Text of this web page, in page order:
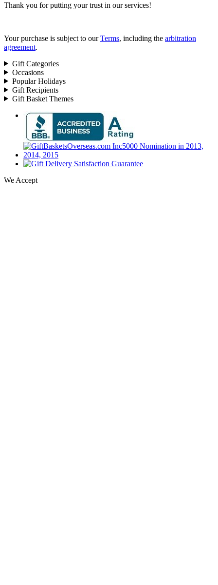
Thank you for putting your trust in our services!
Your purchase is subject to ourTerms, including the arbitration
agreement.
Gift Categories
Occasions
Popular Holidays
Gift Recipients
Gift Basket Themes
We Accept